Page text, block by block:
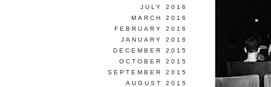
JULY 2016
MARCH 2016
FEBRUARY 2016
JANUARY 2016
DECEMBER 2015
OCTOBER 2015
SEPTEMBER 2015
AUGUST 2015